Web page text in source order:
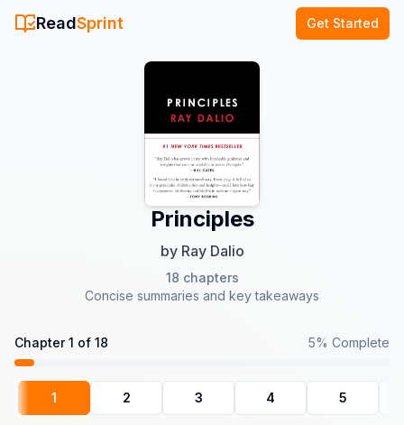
ReadSprint Get Started
Principles
by Ray Dalio
18 chapters
Concise summaries and key takeaways
Chapter1 of 18 5% Complete
1 2 3 4 5